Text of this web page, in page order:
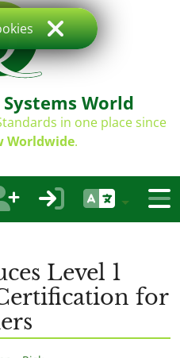
World
in one place since
Worldwide.
Level 1
for